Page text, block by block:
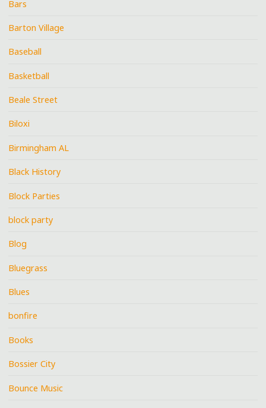
Bars
Barton Village
Baseball
Basketball
Beale Street
Biloxi
Birmingham AL
Black History
Block Parties
block party
Blog
Bluegrass
Blues
bonfire
Books
Bossier City
Bounce Music